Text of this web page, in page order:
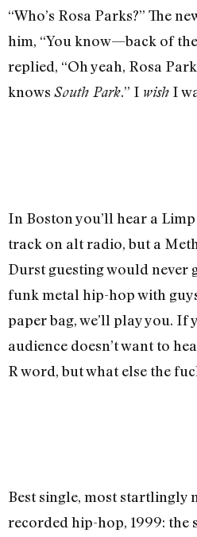
“Who’s Rosa Parks?” The
him, “You know—back of
replied, “Oh yeah, Rosa
knows South Park.” I wish I
In Boston you’ll hear a
track on alt radio, but a
Durst guesting would never
funk metal hip-hop with
paper bag, we’ll play you. If
audience doesn’t want to
R word, but what else the
Best single, most startlingly
recorded hip-hop, 1999: